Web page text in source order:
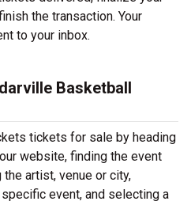
the transaction. Your
to your inbox.
Basketball
tickets for sale by heading
website, finding the event
artist, venue or city,
event, and selecting a